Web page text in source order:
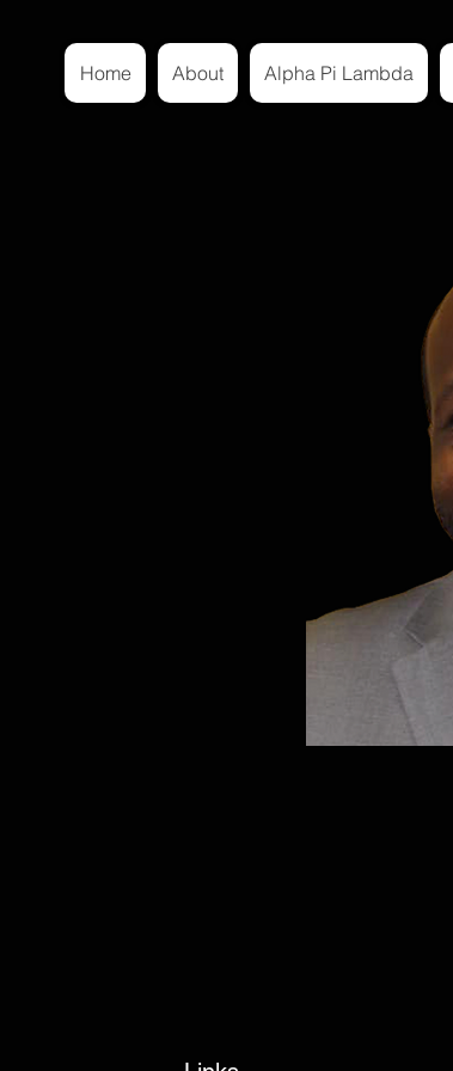
Home About Alpha Pi Lambda